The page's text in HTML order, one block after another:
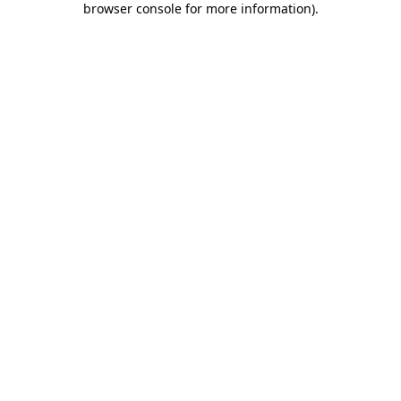
browser console for more information).